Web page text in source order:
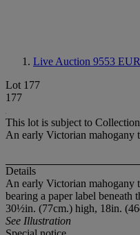
Live Auction 9553
Lot 177
177
This lot is subject to
An early Victorian mahogany
Details
An early Victorian mahogany
bearing a paper label beneath
30½in. (77cm.) high, 18in.
See Illustration